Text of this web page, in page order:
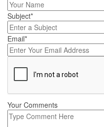
Subject*
Email*
Your Comments